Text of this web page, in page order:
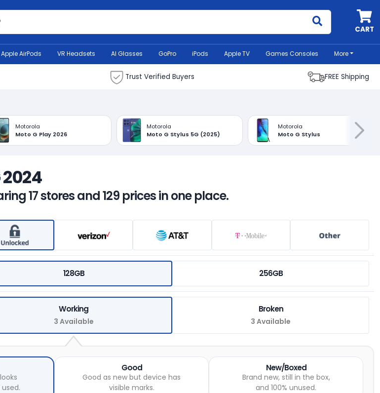
CART
Apple AirPods VR Headsets AI Glasses GoPro iPods Apple TV Games Consoles More
Trust Verified Buyers FREE Shipping
Motorola
Moto G Play 2026
Motorola
Moto G Stylus 5G (2025)
Motorola
Moto G Stylus
17 stores and 129 prices in one place.
128GB 256GB
Working
3 Available
Broken
3 Available
Good
Good as new but device has
visible marks.
New/Boxed
Brand new, still in the box,
and 100% unused.